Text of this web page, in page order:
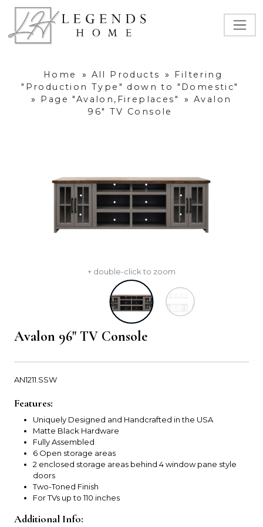
Home » All Products »
Filtering
"Production Type" down to "Domestic"
»
Page "Avalon,Fireplaces" » Avalon
96" TV Console
+ double-click to zoom
Avalon 96" TV Console
AN1211.SSW
Features:
Uniquely Designed and Handcrafted in the USA
Matte Black Hardware
Fully Assembled
6 Open storage areas
2 enclosed storage areas behind 4 window pane style
doors
Two-Toned Finish
For TVs up to 110 inches
Additional Info: